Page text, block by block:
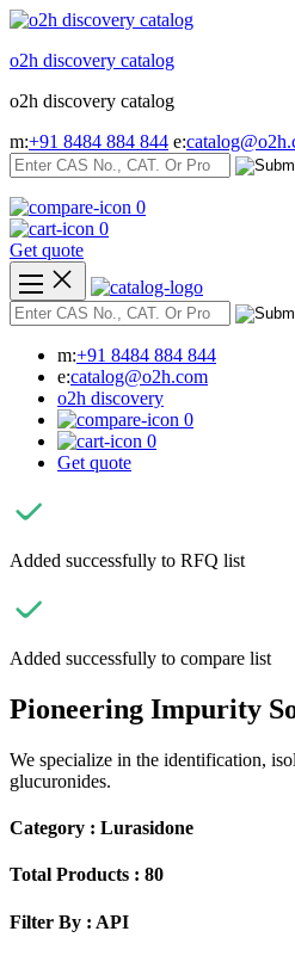
Skip
content
o2h discovery catalog
o2h discovery catalog
m:+91 8484 884 844 e:
0
0
Get quote
m:+91 8484 884 844
e:catalog@o2h.com
o2h discovery
0
0
Get quote
Added successfully to RFQ list
Added successfully to compare list
Pioneering Impurity
We specialize in the identification,
glucuronides.
Category : Lurasidone
Total Products : 80
Filter By : API